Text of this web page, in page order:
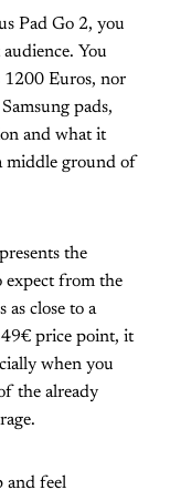
Pad Go 2, you
You
1200 Euros, nor
pads,
and what it
middle ground of
the
expect from the
close to a
price point, it
when you
the already
and feel